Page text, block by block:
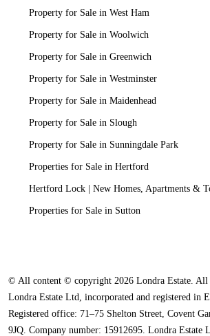
Property for Sale in West Ham
Property for Sale in Woolwich
Property for Sale in Greenwich
Property for Sale in Westminster
Property for Sale in Maidenhead
Property for Sale in Slough
Property for Sale in Sunningdale Park
Properties for Sale in Hertford
Hertford Lock | New Homes, Apartments &
Properties for Sale in Sutton
© All content © copyright 2026 Londra Estate. All
Londra Estate Ltd, incorporated and registered in
Registered office: 71–75 Shelton Street, Covent
9JQ. Company number: 15912695. Londra Estate